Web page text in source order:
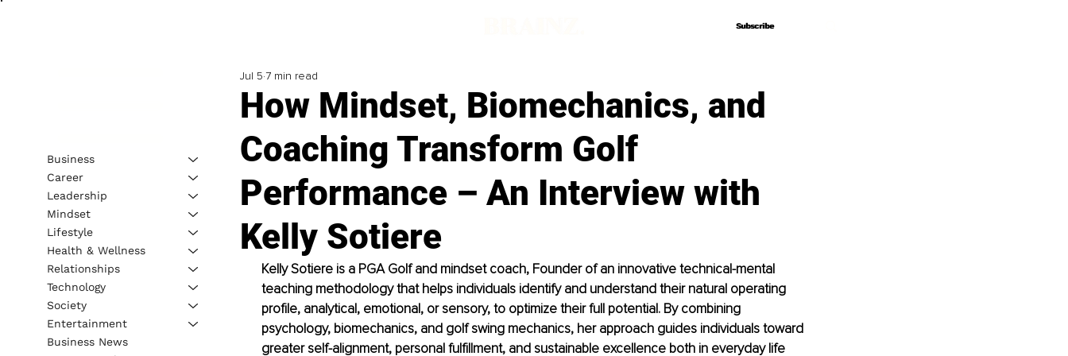
Subscribe
Subscribe
How Mindset, Biomechanics, and
Coaching Transform Golf
Performance – An Interview with
Kelly Sotiere
Jul 5 7 min read
Kelly Sotiere is a PGA Golf and mindset coach, Founder of an innovative technical-mental
teaching methodology that helps individuals identify and understand their natural operating
profile, analytical, emotional, or sensory, to optimize their full potential. By combining
psychology, biomechanics, and golf swing mechanics, her approach guides individuals toward
greater self-alignment, personal fulfillment, and sustainable excellence both in everyday life
Business
Career
Leadership
Mindset
Lifestyle
Health & Wellness
Relationships
Technology
Society
Entertainment
Business News